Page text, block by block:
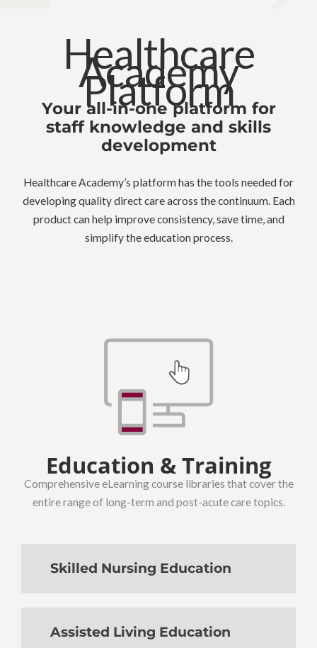
Healthcare
Academy
Platform
Your all-in-one platform for
staff knowledge and skills
development
Healthcare Academy’s platform has the tools needed for
developing quality direct care across the continuum. Each
product can help improve consistency, save time, and
simplify the education process.
Education & Training
Comprehensive eLearning course libraries that cover the
entire range of long-term and post-acute care topics.
Skilled Nursing Education
Assisted Living Education